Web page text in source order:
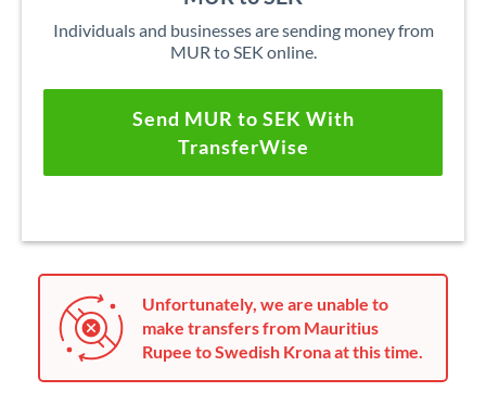
Individuals and businesses are sending money from
MUR to SEK online.
Send MUR to SEK With
TransferWise
Unfortunately, we are unable to
make transfers from Mauritius
Rupee to Swedish Krona at this time.